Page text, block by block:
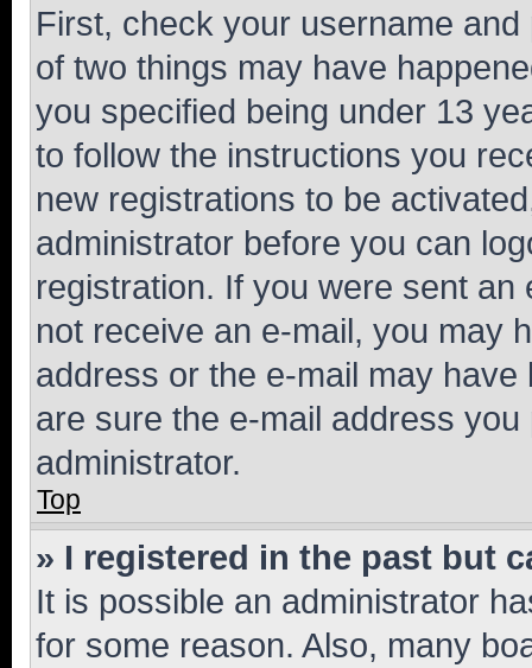
First, check your username
of two things may have
you specified being under 13
to follow the instructions you
new registrations to be
administrator before you can
registration. If you were sent
not receive an e-mail, you may
address or the e-mail may
are sure the e-mail address
administrator.
Top
» I registered in the past but
It is possible an administrator
for some reason. Also, many